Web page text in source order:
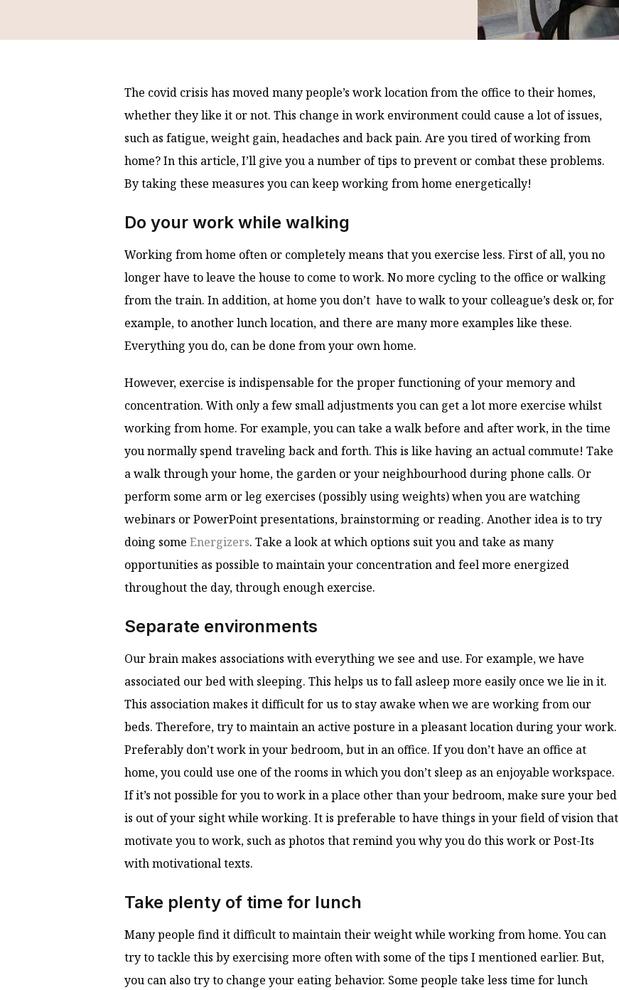
The covid crisis has moved many people’s work location from the office to their homes,
whether they like it or not. This change in work environment could cause a lot of issues,
such as fatigue, weight gain, headaches and back pain. Are you tired of working from
home? In this article, I’ll give you a number of tips to prevent or combat these problems.
By taking these measures you can keep working from home energetically!
Do your work while walking
Working from home often or completely means that you exercise less. First of all, you no
longer have to leave the house to come to work. No more cycling to the office or walking
from the train. In addition, at home you don’t have to walk to your colleague’s desk or, for
example, to another lunch location, and there are many more examples like these.
Everything you do, can be done from your own home.
However, exercise is indispensable for the proper functioning of your memory and
concentration. With only a few small adjustments you can get a lot more exercise whilst
working from home. For example, you can take a walk before and after work, in the time
you normally spend traveling back and forth. This is like having an actual commute! Take
a walk through your home, the garden or your neighbourhood during phone calls. Or
perform some arm or leg exercises (possibly using weights) when you are watching
webinars or PowerPoint presentations, brainstorming or reading. Another idea is to try
doing some Energizers. Take a look at which options suit you and take as many
opportunities as possible to maintain your concentration and feel more energized
throughout the day, through enough exercise.
Separate environments
Our brain makes associations with everything we see and use. For example, we have
associated our bed with sleeping. This helps us to fall asleep more easily once we lie in it.
This association makes it difficult for us to stay awake when we are working from our
beds. Therefore, try to maintain an active posture in a pleasant location during your work.
Preferably don’t work in your bedroom, but in an office. If you don’t have an office at
home, you could use one of the rooms in which you don’t sleep as an enjoyable workspace.
If it’s not possible for you to work in a place other than your bedroom, make sure your bed
is out of your sight while working. It is preferable to have things in your field of vision that
motivate you to work, such as photos that remind you why you do this work or Post-Its
with motivational texts.
Take plenty of time for lunch
Many people find it difficult to maintain their weight while working from home. You can
try to tackle this by exercising more often with some of the tips I mentioned earlier. But,
you can also try to change your eating behavior. Some people take less time for lunch